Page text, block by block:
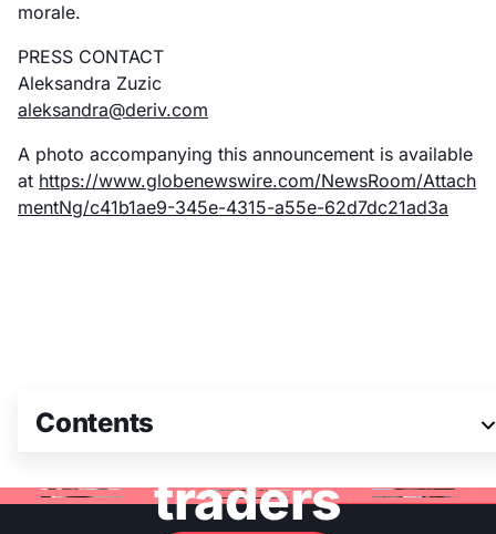
morale.
PRESS CONTACT
Aleksandra Zuzic
aleksandra@deriv.com
A photo accompanying this announcement is available
at https://www.globenewswire.com/NewsRoom/Attach
mentNg/c41b1ae9-345e-4315-a55e-62d7dc21ad3a
Contents
Join 3M+ global
traders